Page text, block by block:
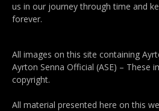
us in our journey through time and
forever.
All images on this site containing
Ayrton Senna Official (ASE) – These
copyright.
All material presented here on this